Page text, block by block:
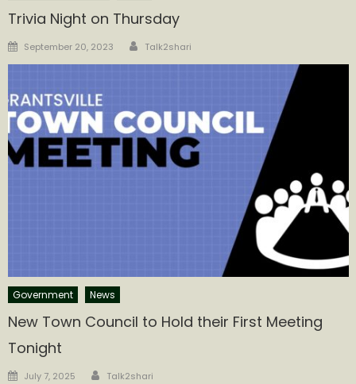
Trivia Night on Thursday
Posted
on
September 20, 2023 Author
Talk2shari
Government News
New Town Council to Hold their First Meeting
Tonight
Posted
July 7, 2025 Author
Talk2shari